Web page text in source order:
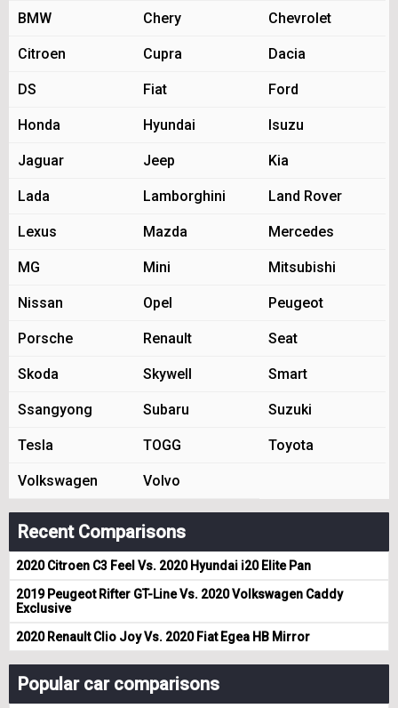
BMW Chery Chevrolet
Citroen Cupra Dacia
DS Fiat Ford
Honda Hyundai Isuzu
Jaguar Jeep Kia
Lada Lamborghini Land Rover
Lexus Mazda Mercedes
MG Mini Mitsubishi
Nissan Opel Peugeot
Porsche Renault Seat
Skoda Skywell Smart
Ssangyong Subaru Suzuki
Tesla TOGG Toyota
Volkswagen Volvo
Recent Comparisons
2020 Citroen C3 Feel Vs. 2020 Hyundai i20 Elite Pan
2019 Peugeot Rifter GT-Line Vs. 2020 Volkswagen Caddy
Exclusive
2020 Renault Clio Joy Vs. 2020 Fiat Egea HB Mirror
Popular car comparisons